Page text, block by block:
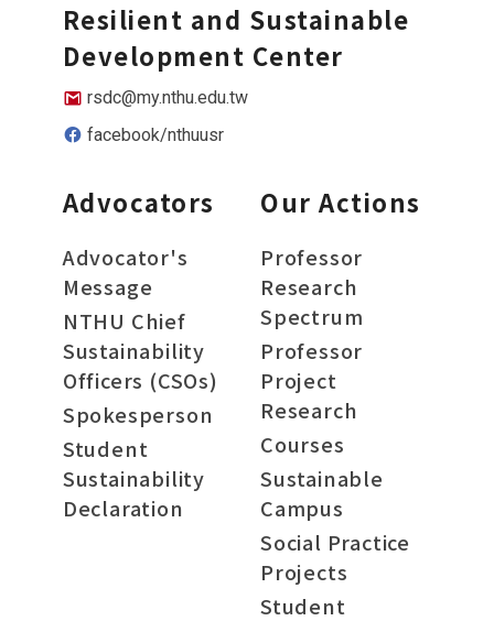
Resilient and Sustainable
Development Center
rsdc@my.nthu.edu.tw
facebook/nthuusr
Advocators
Advocator's
Message
NTHU Chief
Sustainability
Officers (CSOs)
Spokesperson
Student
Sustainability
Declaration
Our Actions
Professor
Research
Spectrum
Professor
Project
Research
Courses
Sustainable
Campus
Social Practice
Projects
Student